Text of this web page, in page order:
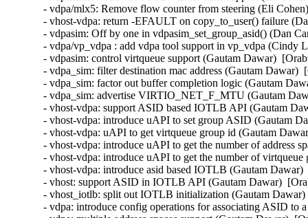
- vdpa/mlx5: Remove flow counter from steering (Eli
- vhost-vdpa: return -EFAULT on copy_to_user() failure
- vdpasim: Off by one in vdpasim_set_group_asid() (Dan
- vdpa/vp_vdpa : add vdpa tool support in vp_vdpa
- vdpasim: control virtqueue support (Gautam Dawar)
- vdpa_sim: filter destination mac address (Gautam
- vdpa_sim: factor out buffer completion logic (Gautam
- vdpa_sim: advertise VIRTIO_NET_F_MTU (Gautam
- vhost-vdpa: support ASID based IOTLB API (Gautam
- vhost-vdpa: introduce uAPI to set group ASID (Gautam
- vhost-vdpa: uAPI to get virtqueue group id (Gautam
- vhost-vdpa: introduce uAPI to get the number of address
- vhost-vdpa: introduce uAPI to get the number of
- vhost-vdpa: introduce asid based IOTLB (Gautam
- vhost: support ASID in IOTLB API (Gautam Dawar)
- vhost_iotlb: split out IOTLB initialization (Gautam
- vdpa: introduce config operations for associating ASID